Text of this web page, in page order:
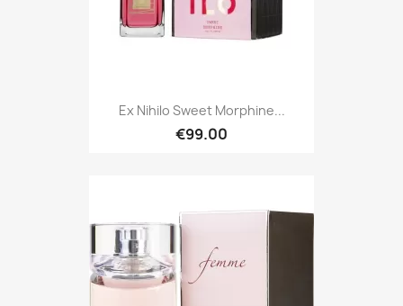
Ex Nihilo Sweet Morphine...
€99.00